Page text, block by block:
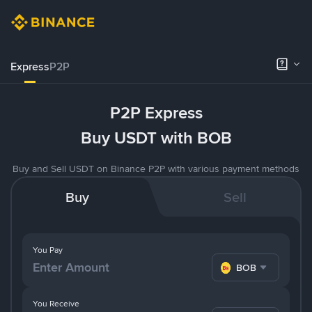
ExpressP2P
P2P Express
Buy USDT with BOB
Buy and Sell USDT on Binance P2P with various payment methods
Buy Sell
You Pay
BOB
You Receive